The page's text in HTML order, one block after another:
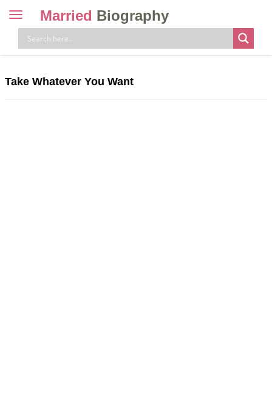
Toggle
navigation
Married Biography
Take Whatever You Want